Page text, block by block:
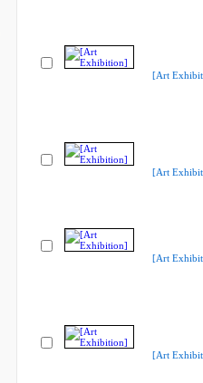
[Art
[Art
[Art
[Art